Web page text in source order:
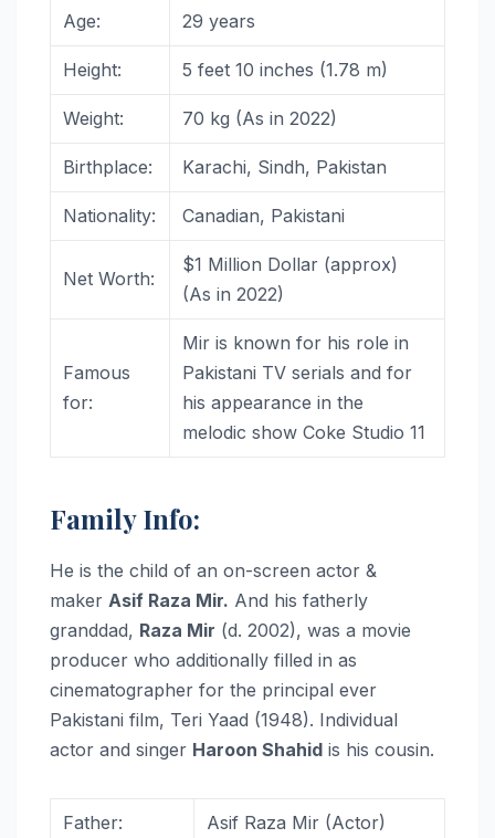
Age: 29 years
Height: 5 feet 10 inches (1.78 m)
Weight: 70 kg (As in 2022)
Birthplace: Karachi, Sindh, Pakistan
Nationality: Canadian, Pakistani
Net Worth:
$1 Million Dollar (approx)
(As in 2022)
Famous
for:
Mir is known for his role in
Pakistani TV serials and for
his appearance in the
melodic show Coke Studio 11
Family Info:
He is the child of an on-screen actor &
maker Asif Raza Mir. And his fatherly
granddad, Raza Mir (d. 2002), was a movie
producer who additionally filled in as
cinematographer for the principal ever
Pakistani film, Teri Yaad (1948). Individual
actor and singer Haroon Shahid is his cousin.
Father: Asif Raza Mir (Actor)